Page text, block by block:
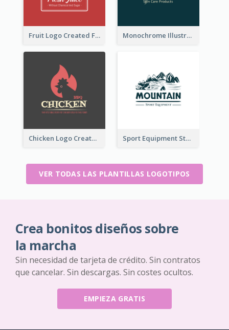
Fruit Logo Created For Shop Selling Fresh Juice Monochrome Illustrated Plant Logo Generated For Skin Care Products
Chicken Logo Created For BBQ Store Sport Equipment Store Logo Generated With Illustration Of Mountain
VER TODAS LAS PLANTILLAS LOGOTIPOS
Crea bonitos diseños sobre
la marcha
Sin necesidad de tarjeta de crédito. Sin contratos
que cancelar. Sin descargas. Sin costes ocultos.
EMPIEZA GRATIS